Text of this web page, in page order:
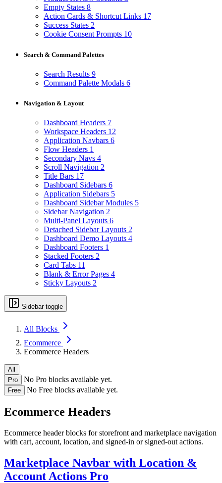
Empty States 8
Action Cards & Shortcut Links 17
Success States 2
Cookie Consent Prompts 10
Search & Command Palettes
Search Results 9
Command Palette Modals 6
Navigation & Layout
Dashboard Headers 7
Workspace Headers 12
Application Navbars 6
Flow Headers 1
Secondary Navs 4
Scroll Navigation 2
Title Bars 17
Dashboard Sidebars 6
Application Sidebars 5
Dashboard Sidebar Modules 5
Sidebar Navigation 2
Multi-Panel Layouts 6
Detached Sidebar Layouts 2
Dashboard Demo Layouts 4
Dashboard Footers 1
Stacked Footers 2
Card Tabs 11
Blank & Error Pages 4
Sticky Layouts 2
Sidebar toggle
All Blocks
Ecommerce
Ecommerce Headers
All
Pro
No Pro blocks available yet.
Free No Free blocks available yet.
Ecommerce Headers
Ecommerce header blocks for storefront and marketplace navigation
with cart, account, location, and signed-in or signed-out actions.
Marketplace Navbar with Location &
Account Actions Pro